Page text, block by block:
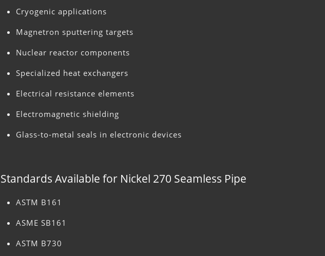
Cryogenic applications
Magnetron sputtering targets
Nuclear reactor components
Specialized heat exchangers
Electrical resistance elements
Electromagnetic shielding
Glass-to-metal seals in electronic devices
Standards Available for Nickel 270 Seamless Pipe
ASTM B161
ASME SB161
ASTM B730